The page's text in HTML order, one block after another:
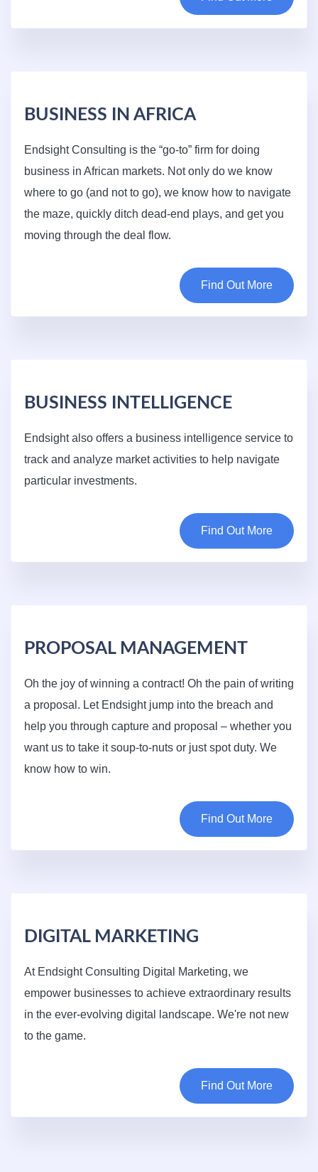
BUSINESS IN AFRICA
Endsight Consulting is the “go-to” firm for doing
business in African markets. Not only do we know
where to go (and not to go), we know how to navigate
the maze, quickly ditch dead-end plays, and get you
moving through the deal flow.
Find Out More
BUSINESS INTELLIGENCE
Endsight also offers a business intelligence service to
track and analyze market activities to help navigate
particular investments.
Find Out More
PROPOSAL MANAGEMENT
Oh the joy of winning a contract! Oh the pain of writing
a proposal. Let Endsight jump into the breach and
help you through capture and proposal – whether you
want us to take it soup-to-nuts or just spot duty. We
know how to win.
Find Out More
DIGITAL MARKETING
At Endsight Consulting Digital Marketing, we
empower businesses to achieve extraordinary results
in the ever-evolving digital landscape. We're not new
to the game.
Find Out More